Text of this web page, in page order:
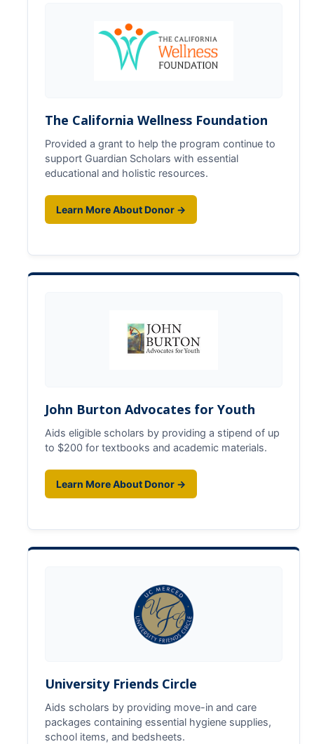
Benefits
Expectations
Gift Box Project
Foster Youth Awareness Month
GSP Banquet
Host Sites FAQ
Foster Youth Summit
Scholars
Supporters
The California Wellness Foundation
Provided a grant to help the program continue to
support Guardian Scholars with essential
educational and holistic resources.
Learn More About Donor →
John Burton Advocates for Youth
Aids eligible scholars by providing a stipend of up
to $200 for textbooks and academic materials.
Learn More About Donor →
University Friends Circle
Aids scholars by providing move-in and care
packages containing essential hygiene supplies,
school items, and bedsheets.